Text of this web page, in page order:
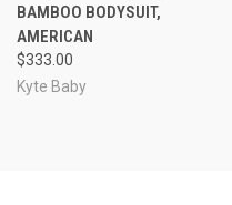
BAMBOO BODYSUIT,
AMERICAN
$333.00
Kyte Baby